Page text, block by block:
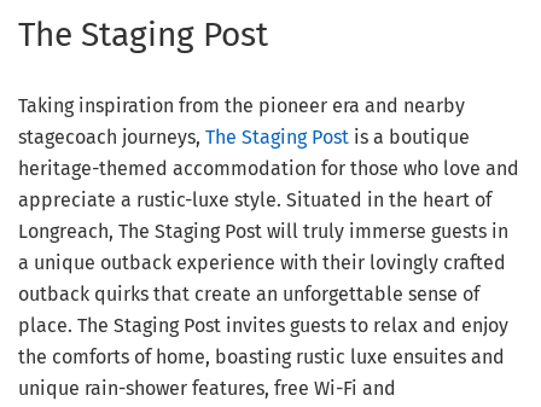
The Staging Post
Taking inspiration from the pioneer era and nearby
stagecoach journeys, The Staging Post is a boutique
heritage-themed accommodation for those who love and
appreciate a rustic-luxe style. Situated in the heart of
Longreach, The Staging Post will truly immerse guests in
a unique outback experience with their lovingly crafted
outback quirks that create an unforgettable sense of
place. The Staging Post invites guests to relax and enjoy
the comforts of home, boasting rustic luxe ensuites and
unique rain-shower features, free Wi-Fi and